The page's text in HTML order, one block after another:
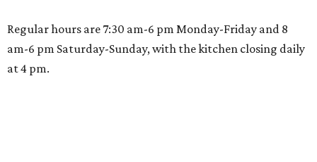
Regular hours are 7:30 am-6 pm Monday-Friday and 8
am-6 pm Saturday-Sunday, with the kitchen closing daily
at 4 pm.